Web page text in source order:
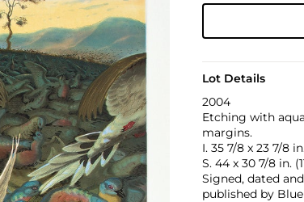
Lot Details
2004
Etching with
margins.
I. 35 7/8 x 23 7/8
S. 44 x 30 7/8 in.
Signed, dated
published by